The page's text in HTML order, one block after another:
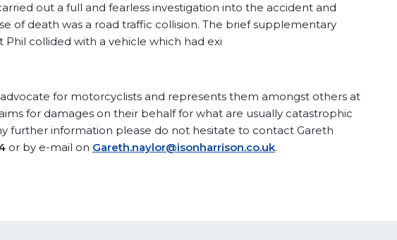
out a full and fearless investigation into the accident and
of death was a road traffic collision. The brief supplementary
collided with a vehicle which had exi
for motorcyclists and represents them amongst others at
for damages on their behalf for what are usually catastrophic
further information please do not hesitate to contact Gareth
or by e-mail on Gareth.naylor@isonharrison.co.uk.